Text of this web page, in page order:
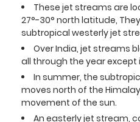
These jet streams are
27°-30° north latitude,
subtropical westerly jet
Over India, jet streams
all through the year except
In summer, the
moves north of the
movement of the sun.
An easterly jet stream,